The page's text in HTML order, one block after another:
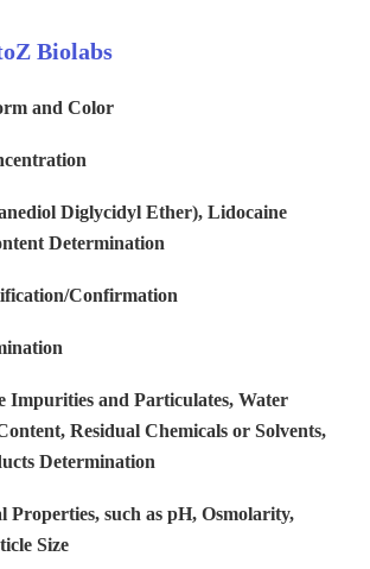
Biolabs
and Color
Diglycidyl Ether), Lidocaine
Determination
Confirmation
Impurities and Particulates, Water
Residual Chemicals or Solvents,
Determination
Properties, such as pH, Osmolarity,
Size